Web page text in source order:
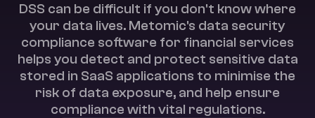
DSS can be difficult if you don't know where
your data lives. Metomic's data security
compliance software for financial services
helps you detect and protect sensitive data
stored in SaaS applications to minimise the
risk of data exposure, and help ensure
compliance with vital regulations.